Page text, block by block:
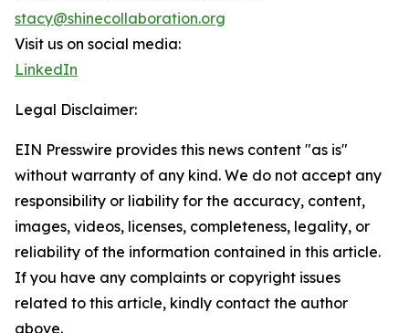
stacy@shinecollaboration.org
Visit us on social media:
LinkedIn
Legal Disclaimer:
EIN Presswire provides this news content "as is"
without warranty of any kind. We do not accept any
responsibility or liability for the accuracy, content,
images, videos, licenses, completeness, legality, or
reliability of the information contained in this article.
If you have any complaints or copyright issues
related to this article, kindly contact the author
above.